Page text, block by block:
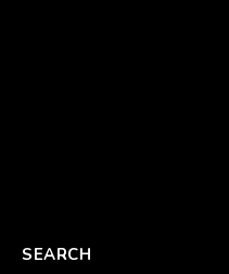
SEARCH